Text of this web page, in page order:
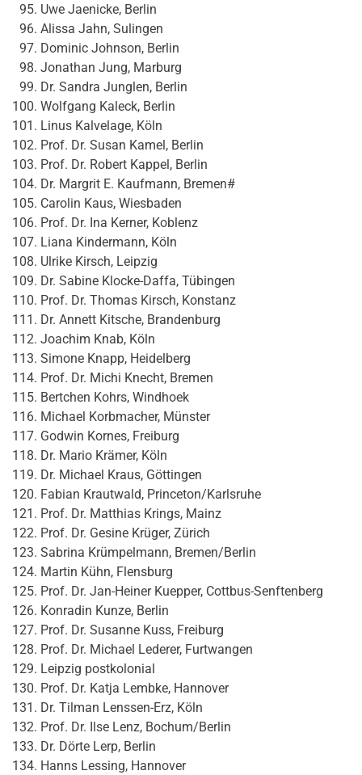
Uwe Jaenicke, Berlin
Alissa Jahn, Sulingen
Dominic Johnson, Berlin
Jonathan Jung, Marburg
Dr. Sandra Junglen, Berlin
Wolfgang Kaleck, Berlin
Linus Kalvelage, Köln
Prof. Dr. Susan Kamel, Berlin
Prof. Dr. Robert Kappel, Berlin
Dr. Margrit E. Kaufmann, Bremen#
Carolin Kaus, Wiesbaden
Prof. Dr. Ina Kerner, Koblenz
Liana Kindermann, Köln
Ulrike Kirsch, Leipzig
Dr. Sabine Klocke-Daffa, Tübingen
Prof. Dr. Thomas Kirsch, Konstanz
Dr. Annett Kitsche, Brandenburg
Joachim Knab, Köln
Simone Knapp, Heidelberg
Prof. Dr. Michi Knecht, Bremen
Bertchen Kohrs, Windhoek
Michael Korbmacher, Münster
Godwin Kornes, Freiburg
Dr. Mario Krämer, Köln
Dr. Michael Kraus, Göttingen
Fabian Krautwald, Princeton/Karlsruhe
Prof. Dr. Matthias Krings, Mainz
Prof. Dr. Gesine Krüger, Zürich
Sabrina Krümpelmann, Bremen/Berlin
Martin Kühn, Flensburg
Prof. Dr. Jan-Heiner Kuepper, Cottbus-Senftenberg
Konradin Kunze, Berlin
Prof. Dr. Susanne Kuss, Freiburg
Prof. Dr. Michael Lederer, Furtwangen
Leipzig postkolonial
Prof. Dr. Katja Lembke, Hannover
Dr. Tilman Lenssen-Erz, Köln
Prof. Dr. Ilse Lenz, Bochum/Berlin
Dr. Dörte Lerp, Berlin
Hanns Lessing, Hannover